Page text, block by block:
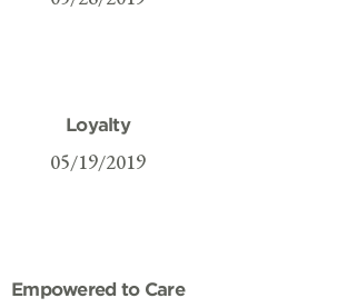
Loyalty
05/19/2019
Empowered to Care